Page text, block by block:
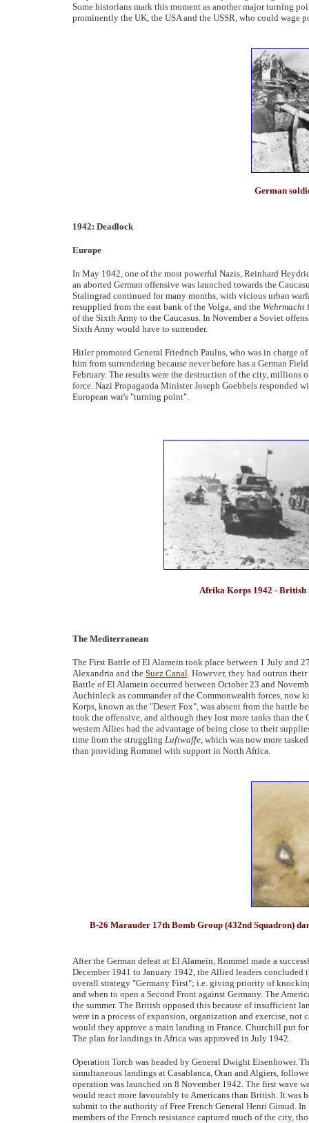
Some historians mark this moment as another major turning
prominently the UK, the USA and the USSR, who could wage
German
1942: Deadlock
Europe
In May 1942, one of the most powerful Nazis, Reinhard
an aborted German offensive was launched towards the
Stalingrad continued for many months, with vicious urban
resupplied from the east bank of the Volga, and the Wehrmacht
of the Sixth Army to the Caucasus. In November a Soviet
Sixth Army would have to surrender.
Hitler promoted General Friedrich Paulus, who was in charge
him from surrendering because never before has a German
February. The results were the destruction of the city, millions
force. Nazi Propaganda Minister Joseph Goebbels responded
European war's "turning point".
Afrika Korps 1942 - British
The Mediterranean
The First Battle of El Alamein took place between 1 July and
Alexandria and the Suez Canal. However, they had outrun
Battle of El Alamein occurred between October 23 and
Auchinleck as commander of the Commonwealth forces, now
Korps, known as the "Desert Fox", was absent from the battle
took the offensive, and although they lost more tanks than
western Allies had the advantage of being close to their
time from the struggling Luftwaffe, which was now more
than providing Rommel with support in North Africa.
B-26 Marauder 17th Bomb Group (432nd Squadron)
After the German defeat at El Alamein, Rommel made a
December 1941 to January 1942, the Allied leaders
overall strategy "Germany First"; i.e. giving priority of
and when to open a Second Front against Germany. The
the summer. The British opposed this because of insufficient
were in a process of expansion, organization and exercise,
would they approve a main landing in France. Churchill put
The plan for landings in Africa was approved in July 1942.
Operation Torch was headed by General Dwight Eisenhower.
simultaneous landings at Casablanca, Oran and Algiers,
operation was launched on 8 November 1942. The first wave
would react more favourably to Americans than British. It was
submit to the authority of Free French General Henri Giraud.
members of the French resistance captured much of the city,